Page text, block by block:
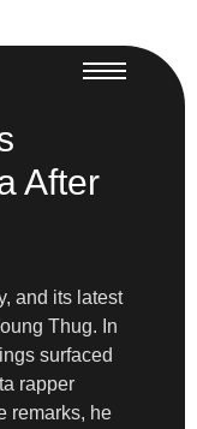
After
and its latest
Thug. In
surfaced
rapper
remarks, he